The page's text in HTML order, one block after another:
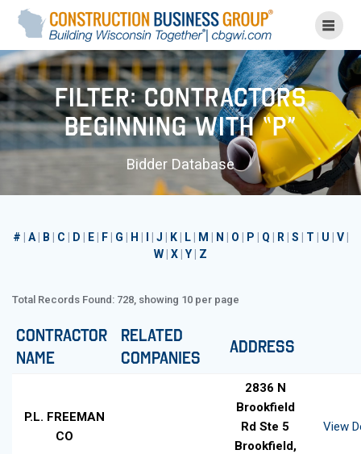
to
content
Filter: Contractors
Beginning with “P”
Bidder Database
# | A| B | C | D | E| F| G | H | I | J | K| L| M | N | O | P | Q | R | S | T | U | V|
W | X | Y | Z
Total Records Found: 728, showing 10 per page
Contractor
Name
Related
Companies
Address
P.L. FREEMAN
CO
2836 N
Brookfield
Rd Ste 5
Brookfield,
View